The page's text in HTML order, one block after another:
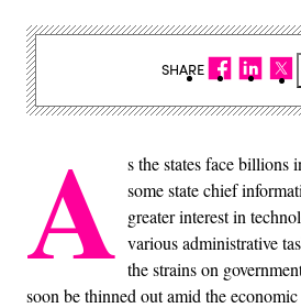
A s the states face billions
some state chief
greater interest in
various administrative
the strains on
soon be thinned out amid the
SHARE